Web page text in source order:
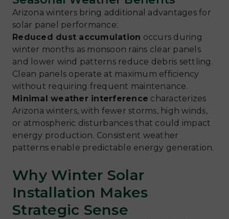
Arizona winters bring additional advantages for
solar panel performance:
Reduced dust accumulation occurs during
winter months as monsoon rains clear panels
and lower wind patterns reduce debris settling.
Clean panels operate at maximum efficiency
without requiring frequent maintenance.
Minimal weather interference characterizes
Arizona winters, with fewer storms, high winds,
or atmospheric disturbances that could impact
energy production. Consistent weather
patterns enable predictable energy generation.
Why Winter Solar
Installation Makes
Strategic Sense